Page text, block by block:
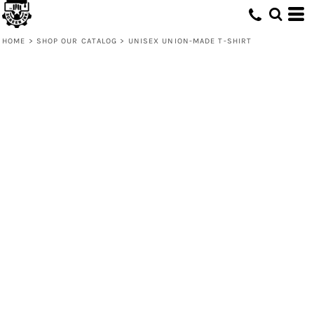
HOME > SHOP OUR CATALOG > UNISEX UNION-MADE T-SHIRT